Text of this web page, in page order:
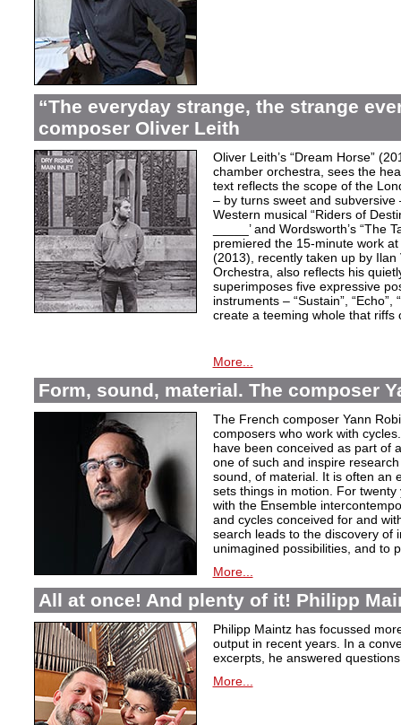
“The everyday strange, the strange
composer Oliver Leith
Oliver Leith’s “Dream Horse”
chamber orchestra, sees the
text reflects the scope of the
– by turns sweet and
Western musical “Riders of
_____’ and Wordsworth’s “The
premiered the 15-minute work at
(2013), recently taken up by Ilan
Orchestra, also reflects his
superimposes five expressive
instruments – “Sustain”, “Echo”,
create a teeming whole that riffs
More...
Form, sound, material. The composer
The French composer Yann
composers who work with
have been conceived as part of
one of such and inspire
sound, of material. It is often an
sets things in motion. For
with the Ensemble
and cycles conceived for and
search leads to the discovery of
unimagined possibilities, and to
More...
All at once! And plenty of it! Philipp
Philipp Maintz has focussed
output in recent years. In a
excerpts, he answered
More...